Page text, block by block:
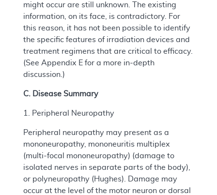
might occur are still unknown. The existing
information, on its face, is contradictory. For
this reason, it has not been possible to identify
the specific features of irradiation devices and
treatment regimens that are critical to efficacy.
(See Appendix E for a more in-depth
discussion.)
C. Disease Summary
1. Peripheral Neuropathy
Peripheral neuropathy may present as a
mononeuropathy, mononeuritis multiplex
(multi-focal mononeuropathy) (damage to
isolated nerves in separate parts of the body),
or polyneuropathy (Hughes). Damage may
occur at the level of the motor neuron or dorsal